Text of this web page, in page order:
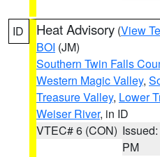
ID Heat Advisory (View
BOI (JM)
Southern Twin Falls
Western Magic Valley,
Treasure Valley, Lower
Weiser River, in ID
VTEC# 6 (CON)
PM